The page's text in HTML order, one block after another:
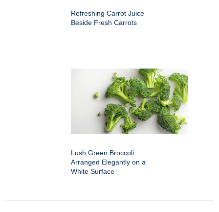
Refreshing Carrot Juice
Beside Fresh Carrots
Lush Green Broccoli
Arranged Elegantly on a
White Surface